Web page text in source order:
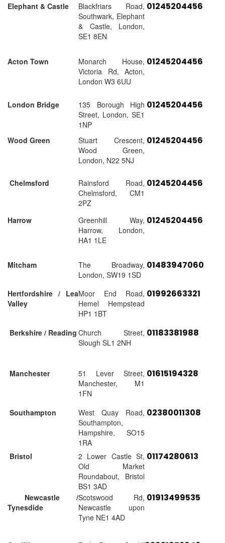
Elephant & Castle
Blackfriars Road,
Southwark, Elephant
& Castle, London,
SE1 8EN
01245204456
Acton Town
Monarch House,
Victoria Rd, Acton,
London W3 6UU
01245204456
London Bridge
135 Borough High
Street, London, SE1
1NP
01245204456
Wood Green
Stuart Crescent,
Wood Green,
London, N22 5NJ
01245204456
Chelmsford
Rainsford Road,
Chelmsford, CM1
2PZ
01245204456
Harrow
Greenhill Way,
Harrow, London,
HA1 1LE
01245204456
Mitcham
The Broadway,
London, SW19 1SD
01483947060
Hertfordshire / Lea
Valley
Moor End Road,
Hemel Hempstead
HP1 1BT
01992663321
Berkshire / Reading Church Street,
Slough SL1 2NH
01183381988
Manchester
51 Lever Street,
Manchester, M1
1FN
01615194328
Southampton
West Quay Road,
Southampton,
Hampshire, SO15
1RA
02380011308
Bristol
2 Lower Castle St,
Old Market
Roundabout, Bristol
BS1 3AD
01174280613
Newcastle /
Tynesdide
Scotswood Rd,
Newcastle upon
Tyne NE1 4AD
01913499535